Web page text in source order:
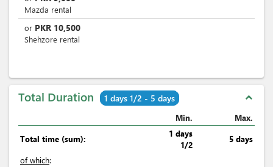
Mazda rental
or PKR 10,500
Shehzore rental
Total Duration 1 days 1/2 - 5 days expand_less
Min. Max.
Total time (sum):
1 days
1/2
5 days
of which: